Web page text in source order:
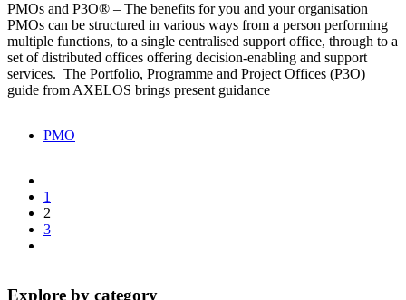
PMOs and P3O® – The benefits for you and your organisation
PMOs can be structured in various ways from a person performing
multiple functions, to a single centralised support office, through to a
set of distributed offices offering decision-enabling and support
services. The Portfolio, Programme and Project Offices (P3O)
guide from AXELOS brings present guidance
PMO
1
2
3
Explore by category